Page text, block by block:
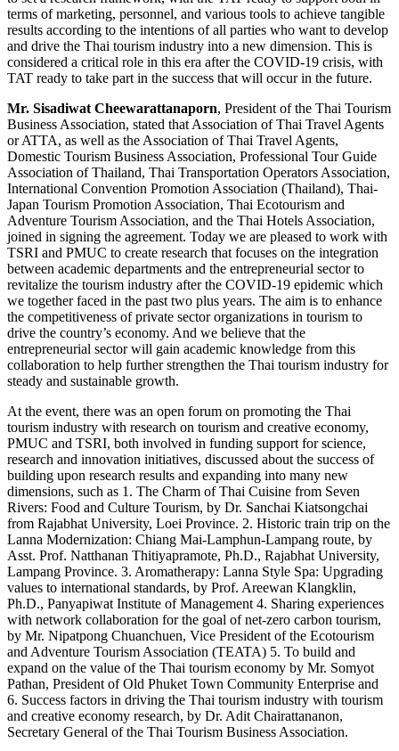
terms of marketing, personnel, and various tools to achieve tangible
results according to the intentions of all parties who want to develop
and drive the Thai tourism industry into a new dimension. This is
considered a critical role in this era after the COVID-19 crisis, with
TAT ready to take part in the success that will occur in the future.
Mr. Sisadiwat Cheewarattanaporn, President of the Thai Tourism
Business Association, stated that Association of Thai Travel Agents
or ATTA, as well as the Association of Thai Travel Agents,
Domestic Tourism Business Association, Professional Tour Guide
Association of Thailand, Thai Transportation Operators Association,
International Convention Promotion Association (Thailand), Thai-
Japan Tourism Promotion Association, Thai Ecotourism and
Adventure Tourism Association, and the Thai Hotels Association,
joined in signing the agreement. Today we are pleased to work with
TSRI and PMUC to create research that focuses on the integration
between academic departments and the entrepreneurial sector to
revitalize the tourism industry after the COVID-19 epidemic which
we together faced in the past two plus years. The aim is to enhance
the competitiveness of private sector organizations in tourism to
drive the country’s economy. And we believe that the
entrepreneurial sector will gain academic knowledge from this
collaboration to help further strengthen the Thai tourism industry for
steady and sustainable growth.
At the event, there was an open forum on promoting the Thai
tourism industry with research on tourism and creative economy,
PMUC and TSRI, both involved in funding support for science,
research and innovation initiatives, discussed about the success of
building upon research results and expanding into many new
dimensions, such as 1. The Charm of Thai Cuisine from Seven
Rivers: Food and Culture Tourism, by Dr. Sanchai Kiatsongchai
from Rajabhat University, Loei Province. 2. Historic train trip on the
Lanna Modernization: Chiang Mai-Lamphun-Lampang route, by
Asst. Prof. Natthanan Thitiyapramote, Ph.D., Rajabhat University,
Lampang Province. 3. Aromatherapy: Lanna Style Spa: Upgrading
values to international standards, by Prof. Areewan Klangklin,
Ph.D., Panyapiwat Institute of Management 4. Sharing experiences
with network collaboration for the goal of net-zero carbon tourism,
by Mr. Nipatpong Chuanchuen, Vice President of the Ecotourism
and Adventure Tourism Association (TEATA) 5. To build and
expand on the value of the Thai tourism economy by Mr. Somyot
Pathan, President of Old Phuket Town Community Enterprise and
6. Success factors in driving the Thai tourism industry with tourism
and creative economy research, by Dr. Adit Chairattananon,
Secretary General of the Thai Tourism Business Association.